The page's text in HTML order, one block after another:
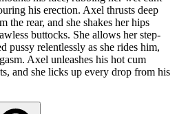
his erection. Axel thrusts deep
the rear, and she shakes her hips
buttocks. She allows her step-
pussy relentlessly as she rides him,
Axel unleashes his hot cum
and she licks up every drop from his